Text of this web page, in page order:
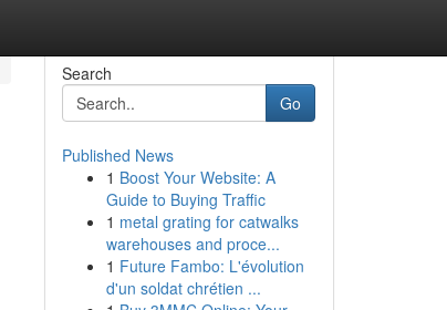
Search
Go
Published News
1 Boost Your Website: A
Guide to Buying Traffic
1 metal grating for catwalks
warehouses and proce...
1 Future Fambo: L'évolution
d'un soldat chrétien ...